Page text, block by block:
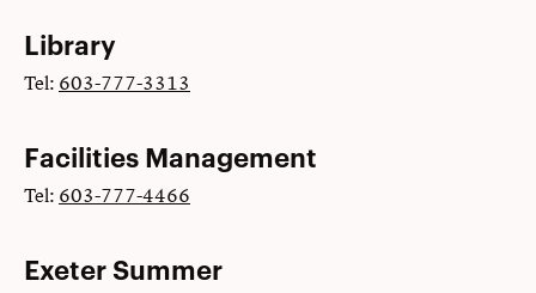
Library
Tel: 603-777-3313
Facilities Management
Tel: 603-777-4466
Exeter Summer